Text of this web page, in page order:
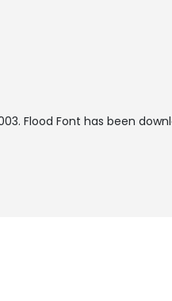
. Flood Font has been